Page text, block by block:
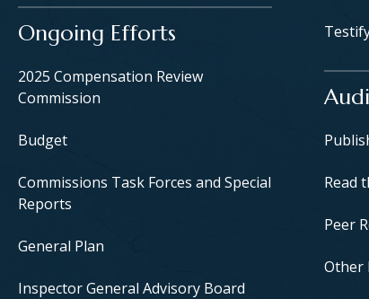
Ongoing Efforts
2025 Compensation Review
Commission
Budget
Commissions Task Forces and Special
Reports
General Plan
Inspector General Advisory Board
Read
Peer
Other